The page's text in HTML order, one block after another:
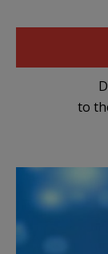
to